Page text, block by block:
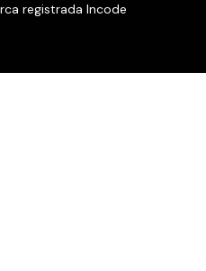
registrada Incode